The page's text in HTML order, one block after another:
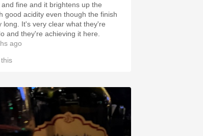
fine and it brightens up the
good acidity even though the finish
long. It's very clear what they're
and they're achieving it here.
ago